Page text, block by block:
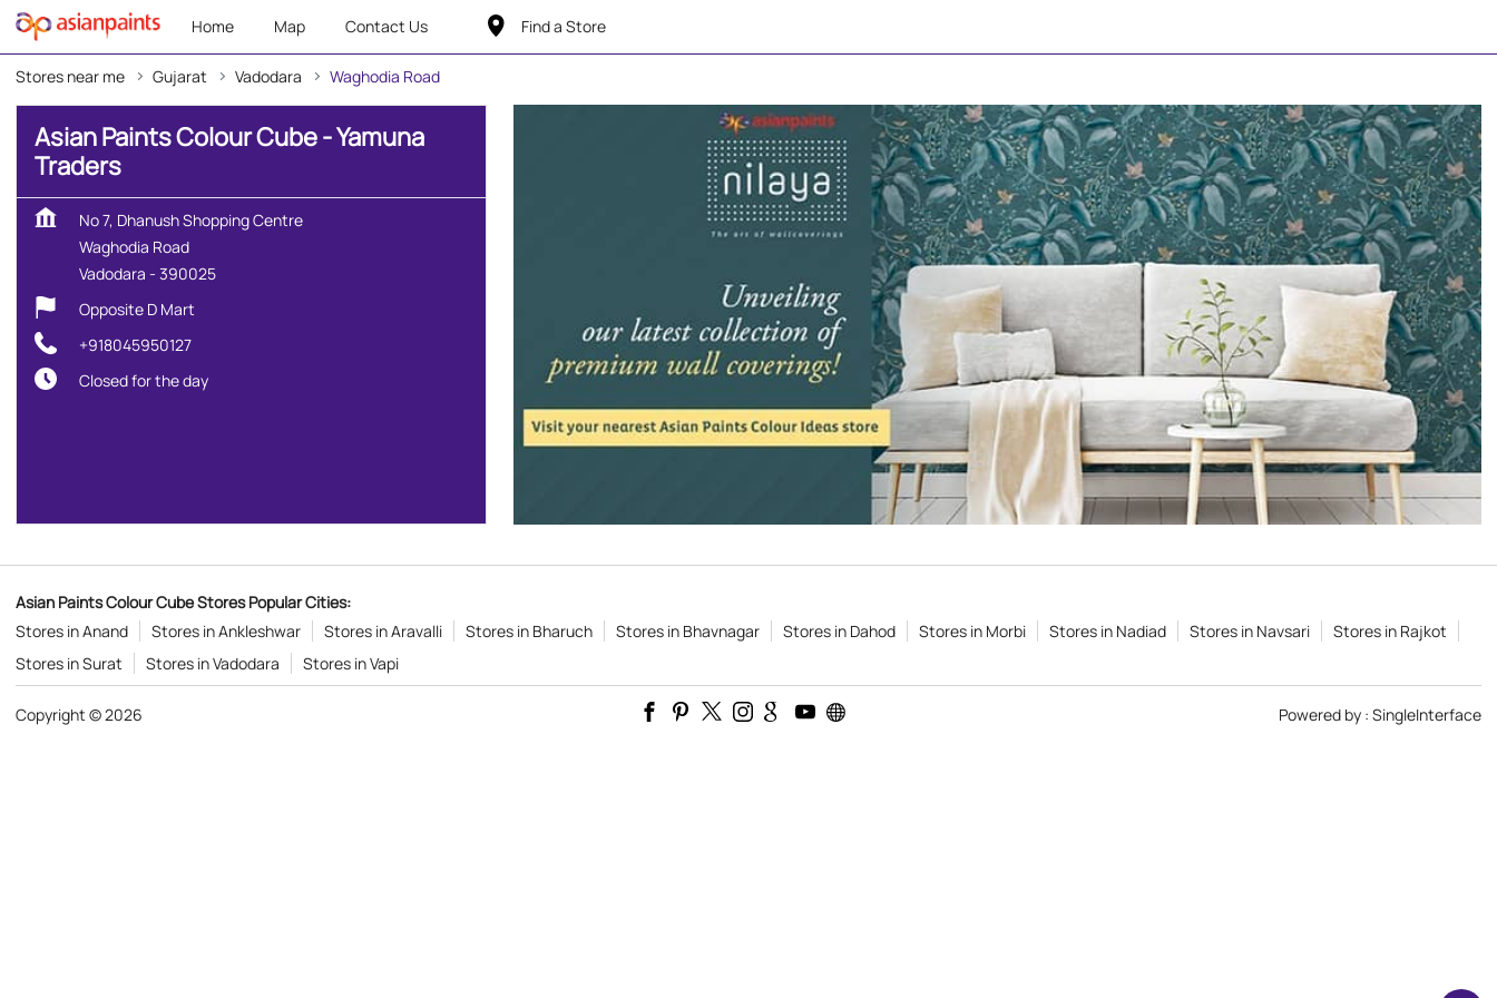
Home Map Contact Us Find a Store
Stores near me Gujarat Vadodara Waghodia Road
Asian Paints Colour Cube - Yamuna
Traders
No 7, Dhanush Shopping Centre
Waghodia Road
Vadodara - 390025
Opposite D Mart
+918045950127
Closed for the day
Asian Paints Colour Cube Stores Popular Cities:
Stores in Anand
Stores in Ankleshwar Stores in Aravalli Stores in Bharuch Stores in Bhavnagar Stores in Dahod Stores in Morbi Stores in Nadiad Stores in Navsari
Stores in Rajkot
Stores in Surat
Stores in Vadodara Stores in Vapi
Copyright © 2026 Powered by : SingleInterface